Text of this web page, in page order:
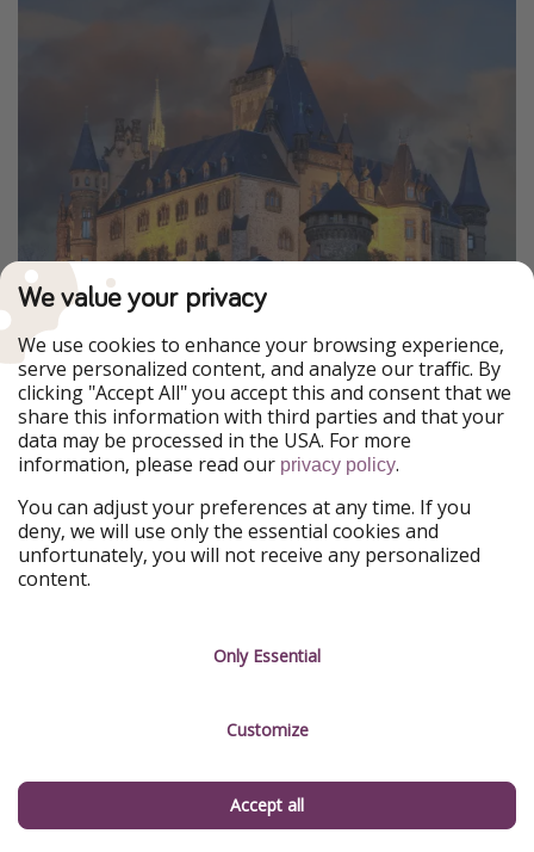
20. Neuschwanstein Castle (Bavaria)
You knew it had to make the list. Neuschwanstein is
one of the most famous castles in the world, and for
good reason. Built by King Ludwig II and framed by the
Bavarian Alps, it’s the castle that inspired Disney’s
Sleeping Beauty Castle—and, really, the idea of what a
fairytale castle should look like. Its soaring towers and
We value your privacy
We use cookies to enhance your browsing experience,
serve personalized content, and analyze our traffic. By
clicking "Accept All" you accept this and consent that we
share this information with third parties and that your
data may be processed in the USA. For more
information, please read our privacy policy.
You can adjust your preferences at any time. If you
deny, we will use only the essential cookies and
unfortunately, you will not receive any personalized
content.
Only Essential
Customize
Accept all